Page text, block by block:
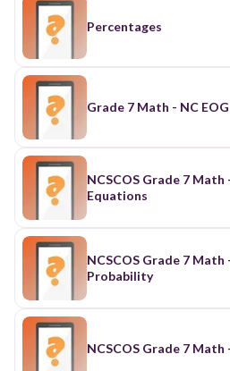
Percentages
Grade 7 Math - NC
NCSCOS Grade 7
Equations
NCSCOS Grade 7
Probability
NCSCOS Grade 7 Math